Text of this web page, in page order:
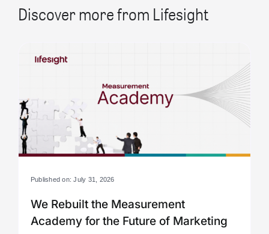
Discover more from Lifesight
Published on: July 31, 2026
We Rebuilt the Measurement
Academy for the Future of Marketing